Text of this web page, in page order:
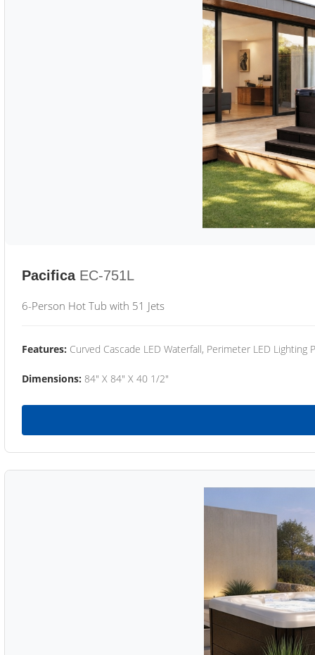
Pacifica EC-751L
6-Person Hot Tub with 51 Jets
Features: Curved Cascade LED Waterfall, Perimeter LED Lighting
Dimensions: 84" X 84" X 40 1/2"